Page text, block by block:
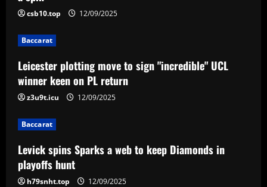
i
g
a
t
i
o
n
csb10.top 12/09/2025
Baccarat
Leicester plotting move to sign "incredible" UCL
winner keen on PL return
z3u9t.icu 12/09/2025
Baccarat
Levick spins Sparks a web to keep Diamonds in
playoffs hunt
h79snht.top 12/09/2025